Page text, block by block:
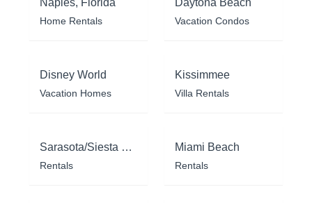
Naples, Florida
Home Rentals
Daytona Beach
Vacation Condos
Disney World
Vacation Homes
Kissimmee
Villa Rentals
Sarasota/Siesta Key
Rentals
Miami Beach
Rentals